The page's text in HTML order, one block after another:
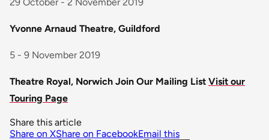
Yvonne Arnaud Theatre, Guildford
5 - 9 November 2019
Theatre Royal, Norwich Join Our Mailing List Visit our
Touring Page
Share this article
Share on XShare on FacebookEmail this